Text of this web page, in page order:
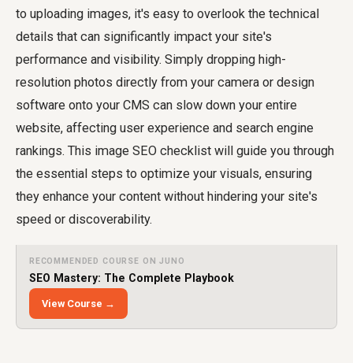
to uploading images, it's easy to overlook the technical
details that can significantly impact your site's
performance and visibility. Simply dropping high-
resolution photos directly from your camera or design
software onto your CMS can slow down your entire
website, affecting user experience and search engine
rankings. This image SEO checklist will guide you through
the essential steps to optimize your visuals, ensuring
they enhance your content without hindering your site's
speed or discoverability.
RECOMMENDED COURSE ON JUNO
SEO Mastery: The Complete Playbook
View Course →